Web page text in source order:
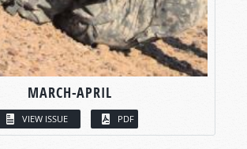
MARCH-APRIL
VIEW ISSUE PDF